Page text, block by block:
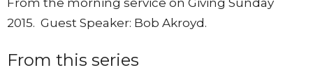
2015. Guest Speaker: Bob Akroyd.
From this series